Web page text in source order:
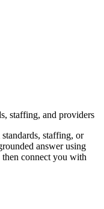
staffing, and providers
staffing, or
answer using
then connect you with